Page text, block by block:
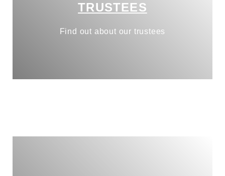
TRUSTEES
Find out about our trustees